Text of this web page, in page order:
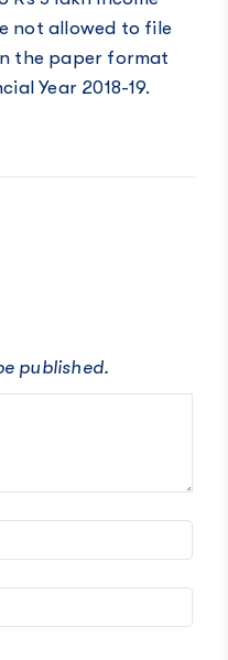
not allowed to file
the paper format
Year 2018-19.
published.